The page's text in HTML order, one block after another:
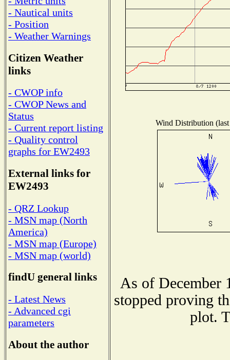
- Nautical units
- Position
- Weather Warnings
Citizen Weather
links
- CWOP info
- CWOP News and
Status
- Current report listing
- Quality control
graphs for EW2493
External links for
EW2493
- QRZ Lookup
- MSN map (North
America)
- MSN map (Europe)
- MSN map (world)
findU general links
- Latest News
- Advanced cgi
parameters
About the author
Wind Distribution
As of December
stopped proving
plot.